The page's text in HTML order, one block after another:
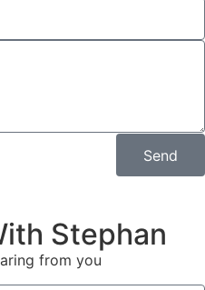
Send
Stephan
from you